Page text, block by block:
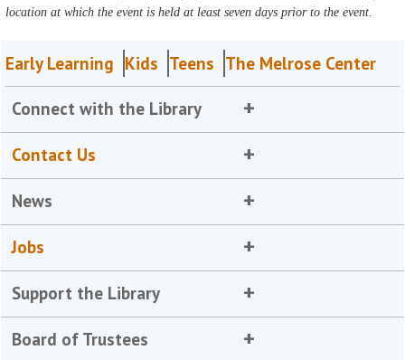
location at which the event is held at least seven days prior to the event.
Early Learning Kids Teens The Melrose Center
Connect with the Library
Contact Us
News
Jobs
Support the Library
Board of Trustees